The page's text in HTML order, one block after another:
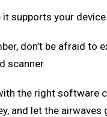
your
don’t be afraid
scanner.
the right software
and let the airwaves